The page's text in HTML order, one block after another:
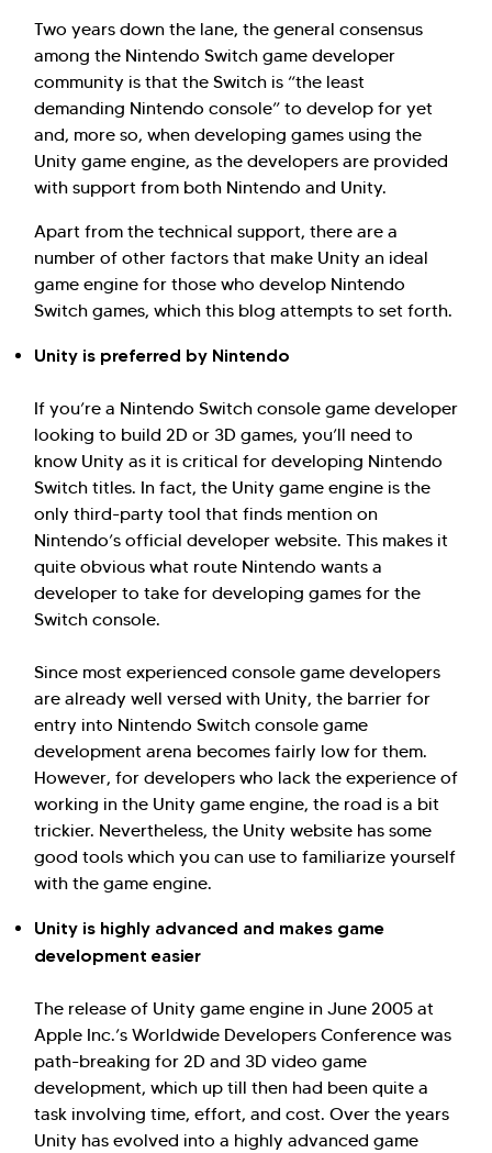
Two years down the lane, the general consensus
among the Nintendo Switch game developer
community is that the Switch is “the least
demanding Nintendo console” to develop for yet
and, more so, when developing games using the
Unity game engine, as the developers are provided
with support from both Nintendo and Unity.
Apart from the technical support, there are a
number of other factors that make Unity an ideal
game engine for those who develop Nintendo
Switch games, which this blog attempts to set forth.
Unity is preferred by Nintendo
If you’re a Nintendo Switch console game developer
looking to build 2D or 3D games, you’ll need to
know Unity as it is critical for developing Nintendo
Switch titles. In fact, the Unity game engine is the
only third-party tool that finds mention on
Nintendo’s official developer website. This makes it
quite obvious what route Nintendo wants a
developer to take for developing games for the
Switch console.
Since most experienced console game developers
are already well versed with Unity, the barrier for
entry into Nintendo Switch console game
development arena becomes fairly low for them.
However, for developers who lack the experience of
working in the Unity game engine, the road is a bit
trickier. Nevertheless, the Unity website has some
good tools which you can use to familiarize yourself
with the game engine.
Unity is highly advanced and makes game
development easier
The release of Unity game engine in June 2005 at
Apple Inc.’s Worldwide Developers Conference was
path-breaking for 2D and 3D video game
development, which up till then had been quite a
task involving time, effort, and cost. Over the years
Unity has evolved into a highly advanced game
Hi there! Welcome to Kellton! It's great to
have you here. How can I assist you today?
Explore Our Services
Investor Query
Sales Query
Kellton General Query